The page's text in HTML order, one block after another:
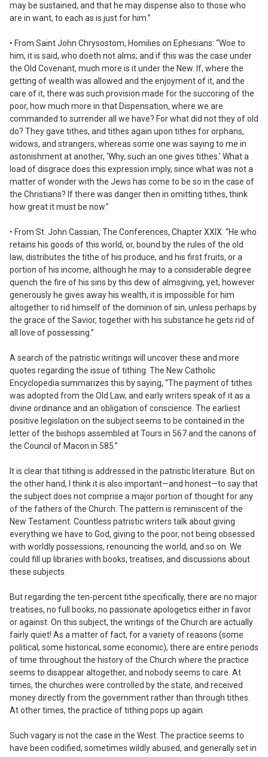
may be sustained, and that he may dispense also to those who
are in want, to each as is just for him.”
• From Saint John Chrysostom, Homilies on Ephesians: “Woe to
him, it is said, who doeth not alms; and if this was the case under
the Old Covenant, much more is it under the New. If, where the
getting of wealth was allowed and the enjoyment of it, and the
care of it, there was such provision made for the succoring of the
poor, how much more in that Dispensation, where we are
commanded to surrender all we have? For what did not they of old
do? They gave tithes, and tithes again upon tithes for orphans,
widows, and strangers, whereas some one was saying to me in
astonishment at another, ‘Why, such an one gives tithes.’ What a
load of disgrace does this expression imply, since what was not a
matter of wonder with the Jews has come to be so in the case of
the Christians? If there was danger then in omitting tithes, think
how great it must be now.”
• From St. John Cassian, The Conferences, Chapter XXIX: “He who
retains his goods of this world, or, bound by the rules of the old
law, distributes the tithe of his produce, and his first fruits, or a
portion of his income, although he may to a considerable degree
quench the fire of his sins by this dew of almsgiving, yet, however
generously he gives away his wealth, it is impossible for him
altogether to rid himself of the dominion of sin, unless perhaps by
the grace of the Savior, together with his substance he gets rid of
all love of possessing.”
A search of the patristic writings will uncover these and more
quotes regarding the issue of tithing. The New Catholic
Encyclopedia summarizes this by saying, “The payment of tithes
was adopted from the Old Law, and early writers speak of it as a
divine ordinance and an obligation of conscience. The earliest
positive legislation on the subject seems to be contained in the
letter of the bishops assembled at Tours in 567 and the canons of
the Council of Macon in 585.”
It is clear that tithing is addressed in the patristic literature. But on
the other hand, I think it is also important—and honest—to say that
the subject does not comprise a majorportion of thought for any
of the fathers of the Church. The pattern is reminiscent of the
New Testament. Countless patristic writers talk about giving
everything we have to God, giving to the poor, not being obsessed
with worldly possessions, renouncing the world, and so on. We
could fill up libraries with books, treatises, and discussions about
these subjects.
But regarding the ten-percent tithe specifically, there are no major
treatises, no full books, no passionate apologetics either in favor
or against. On this subject, the writings of the Church are actually
fairly quiet! As a matter of fact, for a variety of reasons (some
political, some historical, some economic), there are entire periods
of time throughout the history of the Church where the practice
seems to disappear altogether, and nobody seems to care. At
times, the churches were controlled by the state, and received
money directly from the government rather than through tithes.
At other times, the practice of tithing pops up again.
Such vagary is not the case in the West. The practice seems to
have been codified, sometimes wildly abused, and generally set in